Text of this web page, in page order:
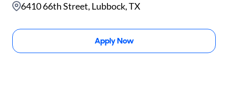
6410 66th Street, Lubbock, TX
Apply Now